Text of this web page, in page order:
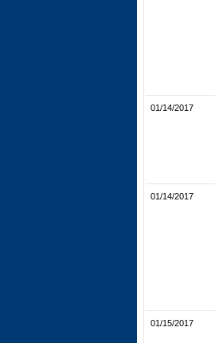
01/14/2017
01/14/2017
01/15/2017